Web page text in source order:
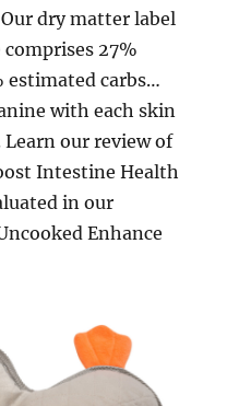
dry matter label
27%
estimated carbs…
with each skin
our review of
Intestine Health
in our
Enhance